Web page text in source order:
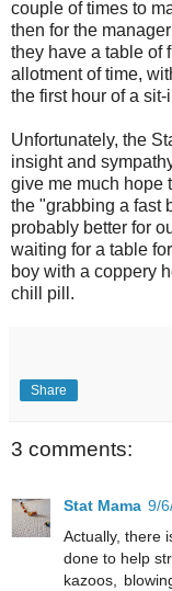
couple of times to
then for the
they have a table of
allotment of time,
the first hour of a sit-
Unfortunately, the
insight and
give me much hope
the "grabbing a fast
probably better for
waiting for a table
boy with a coppery
chill pill.
Share
3 comments:
Stat Mama 9/
Actually, there
done to help
kazoos,